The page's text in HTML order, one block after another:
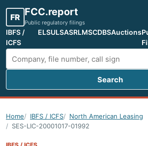
FR FCC.report
Public regulatory filings
IBFS /
ICFS
ELSULSASRLMSCDBSAuctions
Search FCC filings
Search
Home IBFS / ICFS
North American Leasing
SES-LIC-20001017-01992